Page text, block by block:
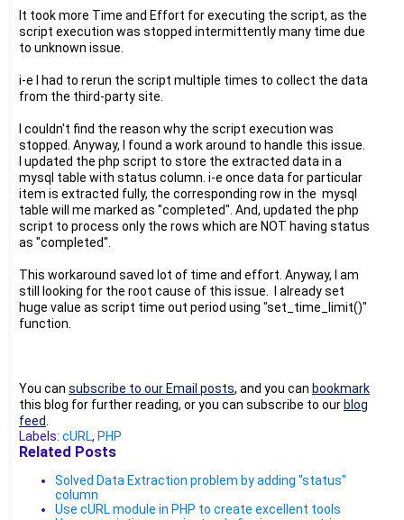
It took more Time and Effort for executing the script, as the
script execution was stopped intermittently many time due
to unknown issue.
i-e I had to rerun the script multiple times to collect the data
from the third-party site.
I couldn't find the reason why the script execution was
stopped. Anyway, I found a work around to handle this issue.
I updated the php script to store the extracted data in a
mysql table with status column. i-e once data for particular
item is extracted fully, the corresponding row in the mysql
table will me marked as "completed". And, updated the php
script to process only the rows which are NOT having status
as "completed".
This workaround saved lot of time and effort. Anyway, I am
still looking for the root cause of this issue. I already set
huge value as script time out period using "set_time_limit()"
function.
You can subscribe to our Email posts, and you can bookmark
this blog for further reading, or you can subscribe to our blog
feed
Labels: cURL, PHP
Related Posts
Solved Data Extraction problem by adding "status"
column
Use cURL module in PHP to create excellent tools